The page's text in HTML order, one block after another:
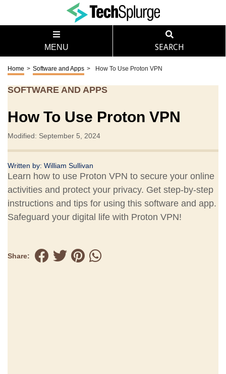
MENU SEARCH
Home > Software and Apps > How To Use Proton VPN
SOFTWARE AND APPS
How To Use Proton VPN
Modified: September 5, 2024
Written by: William Sullivan
Learn how to use Proton VPN to secure your online
activities and protect your privacy. Get step-by-step
instructions and tips for using this software and app.
Safeguard your digital life with Proton VPN!
Share: